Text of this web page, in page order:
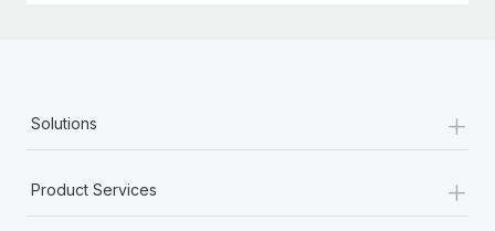
Solutions +
Product Services +